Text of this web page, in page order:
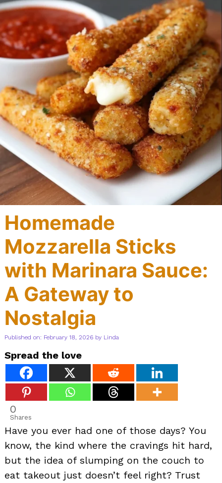
Homemade
Mozzarella Sticks
with Marinara Sauce:
A Gateway to
Nostalgia
Published on: February 18, 2026 by Linda
Spread the love
0
Shares
Have you ever had one of those days? You
know, the kind where the cravings hit hard,
but the idea of slumping on the couch to
eat takeout just doesn’t feel right? Trust